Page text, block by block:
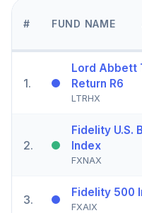
# FUND NAME
1.
Lord Abbett
Return R6
LTRHX
2.
Fidelity U.S.
Index
FXNAX
3. Fidelity 500
FXAIX